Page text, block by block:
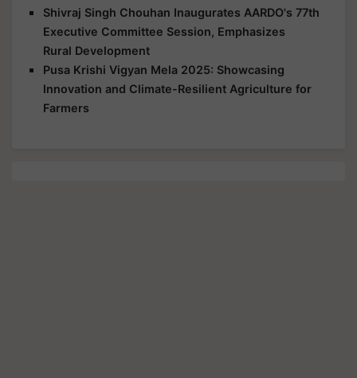
Shivraj Singh Chouhan Inaugurates AARDO's 77th
Executive Committee Session, Emphasizes
Rural Development
Pusa Krishi Vigyan Mela 2025: Showcasing
Innovation and Climate-Resilient Agriculture for
Farmers